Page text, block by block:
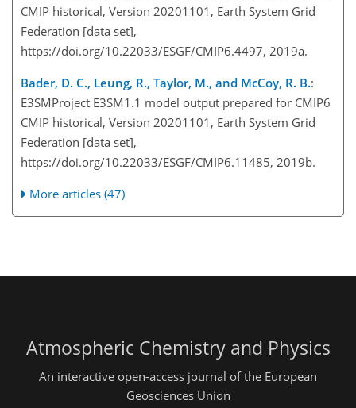
CMIP historical, Version 20201101, Earth System Grid
Federation [data set],
https://doi.org/10.22033/ESGF/CMIP6.4497, 2019a.
Bader, D. C., Leung, R., Taylor, M., and McCoy, R. B.:
E3SMProject E3SM1.1 model output prepared for CMIP6
CMIP historical, Version 20201101, Earth System Grid
Federation [data set],
https://doi.org/10.22033/ESGF/CMIP6.11485, 2019b.
More articles (47)
Atmospheric Chemistry and Physics
An interactive open-access journal of the European
Geosciences Union